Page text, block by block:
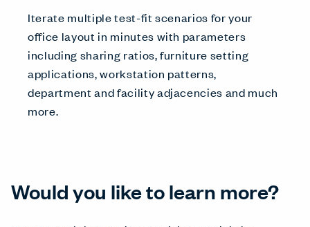
Iterate multiple test-fit scenarios for your
office layout in minutes with parameters
including sharing ratios, furniture setting
applications, workstation patterns,
department and facility adjacencies and much
more.
Would you like to learn more?